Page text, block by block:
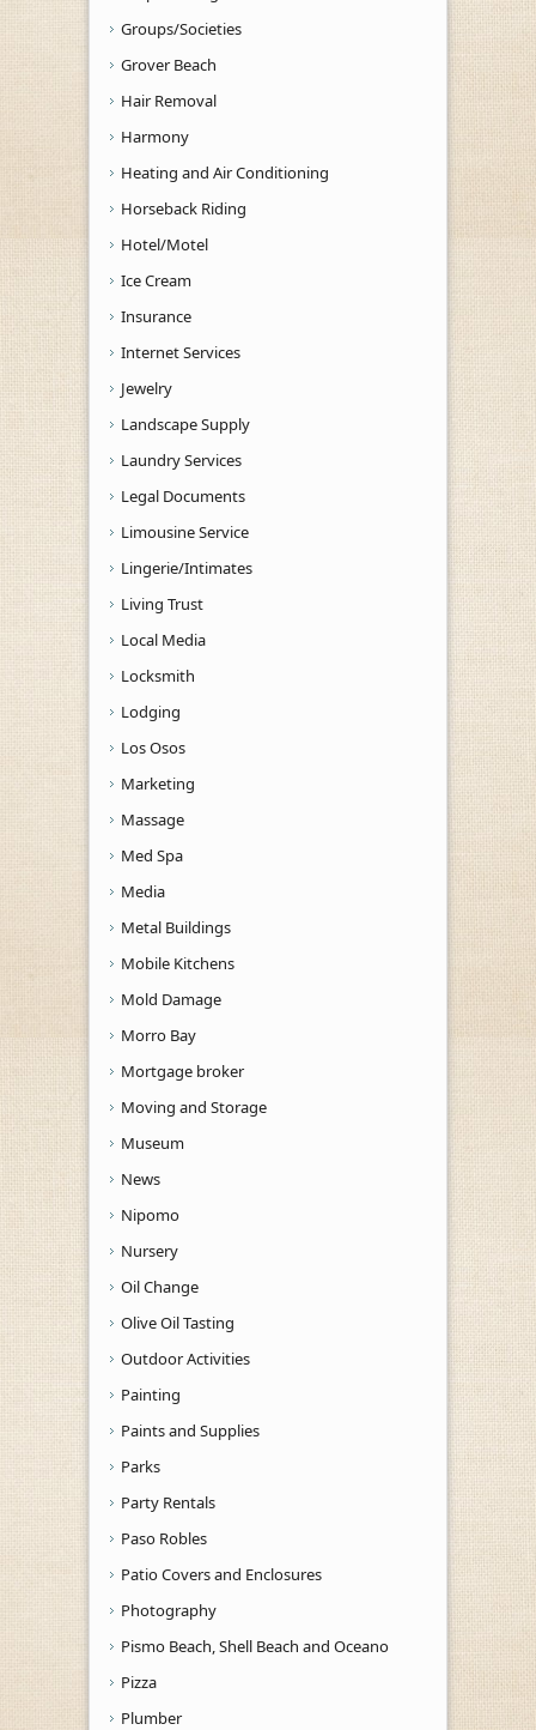
Groups/Societies
Grover Beach
Hair Removal
Harmony
Heating and Air Conditioning
Horseback Riding
Hotel/Motel
Ice Cream
Insurance
Internet Services
Jewelry
Landscape Supply
Laundry Services
Legal Documents
Limousine Service
Lingerie/Intimates
Living Trust
Local Media
Locksmith
Lodging
Los Osos
Marketing
Massage
Med Spa
Media
Metal Buildings
Mobile Kitchens
Mold Damage
Morro Bay
Mortgage broker
Moving and Storage
Museum
News
Nipomo
Nursery
Oil Change
Olive Oil Tasting
Outdoor Activities
Painting
Paints and Supplies
Parks
Party Rentals
Paso Robles
Patio Covers and Enclosures
Photography
Pismo Beach, Shell Beach and Oceano
Pizza
Plumber